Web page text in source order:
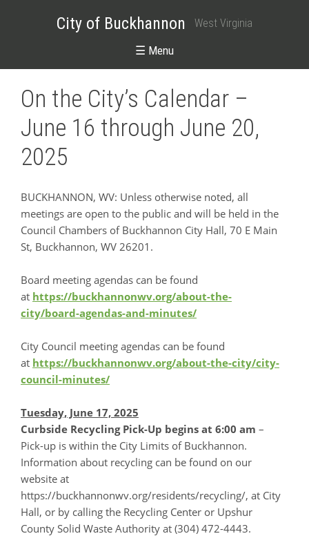
City of Buckhannon West Virginia
☰ Menu
On the City’s Calendar –
June 16 through June 20,
2025
BUCKHANNON, WV: Unless otherwise noted, all
meetings are open to the public and will be held in the
Council Chambers of Buckhannon City Hall, 70 E Main
St, Buckhannon, WV 26201.
Board meeting agendas can be found
at https://buckhannonwv.org/about-the-
city/board-agendas-and-minutes/
City Council meeting agendas can be found
at https://buckhannonwv.org/about-the-city/city-
council-minutes/
Tuesday, June 17, 2025
Curbside Recycling Pick-Up begins at 6:00 am –
Pick-up is within the City Limits of Buckhannon.
Information about recycling can be found on our
website at
https://buckhannonwv.org/residents/recycling/, at City
Hall, or by calling the Recycling Center or Upshur
County Solid Waste Authority at (304) 472-4443.